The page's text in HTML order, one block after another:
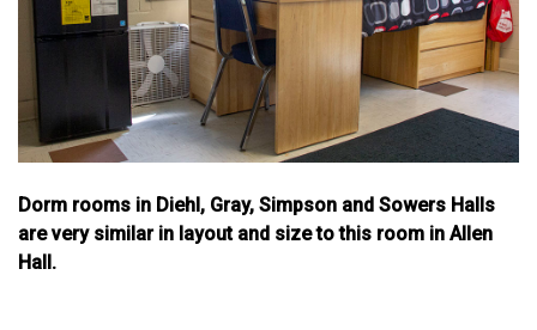
Dorm rooms in Diehl, Gray, Simpson and Sowers Halls
are very similar in layout and size to this room in Allen
Hall.